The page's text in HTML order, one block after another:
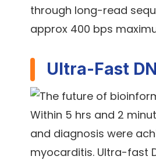
through long-read
approx 400 bps
Ultra-Fast
Within 5 hrs and 2
and diagnosis were
myocarditis. Ultra-fast